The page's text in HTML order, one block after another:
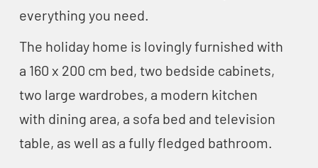
everything you need.
The holiday home is lovingly furnished with
a 160 x 200 cm bed, two bedside cabinets,
two large wardrobes, a modern kitchen
with dining area, a sofa bed and television
table, as well as a fully fledged bathroom.